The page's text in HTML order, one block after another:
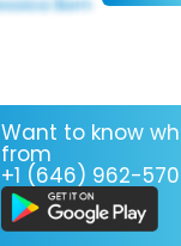
Want to know
from
+1 (646) 962-